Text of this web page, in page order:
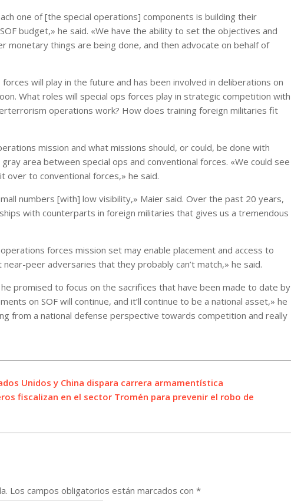
one of [the special operations] components is building their
budget,» he said. «We have the ability to set the objectives and
monetary things are being done, and then advocate on behalf of
will play in the future and has been involved in deliberations on
What roles will special ops forces play in strategic competition with
operations work? How does training foreign militaries fit
mission and what missions should, or could, be done with
area between special ops and conventional forces. «We could see
over to conventional forces,» he said.
numbers [with] low visibility,» Maier said. Over the past 20 years,
with counterparts in foreign militaries that gives us a tremendous
forces mission set may enable placement and access to
peer adversaries that they probably can’t match,» he said.
promised to focus on the sacrifices that have been made to date by
on SOF will continue, and it’ll continue to be a national asset,» he
from a national defense perspective towards competition and really
Unidos y China dispara carrera armamentística
fiscalizan en el sector Tromén para prevenir el robo de
Los campos obligatorios están marcados con *